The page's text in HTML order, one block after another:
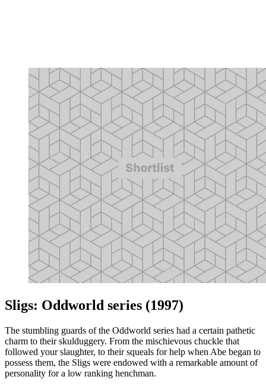
Sligs: Oddworld series (1997)
The stumbling guards of the Oddworld series had a certain pathetic
charm to their skulduggery. From the mischievous chuckle that
followed your slaughter, to their squeals for help when Abe began to
possess them, the Sligs were endowed with a remarkable amount of
personality for a low ranking henchman.